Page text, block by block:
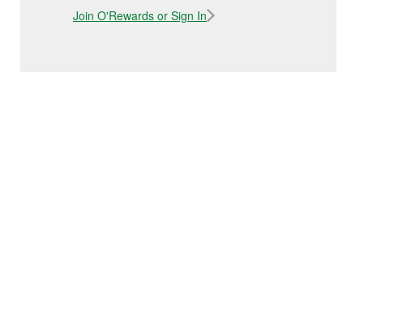
Join O'Rewards or Sign In